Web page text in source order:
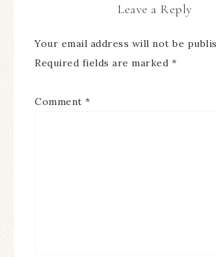
Leave a Reply
Your email address will not be
Required fields are marked *
Comment *